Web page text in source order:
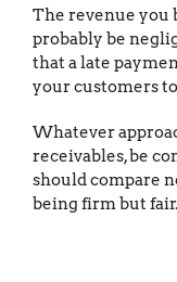
The revenue you
probably be
that a late
your customers
Whatever
receivables, be
should compare
being firm but fair.